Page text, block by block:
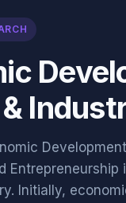
Initially,